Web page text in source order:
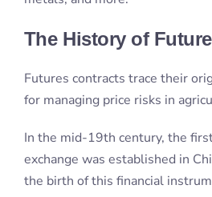
the birth of this financial
Over time, the concept of
beyond agricultural
and even cryptocurrencies.
Today, futures contracts are